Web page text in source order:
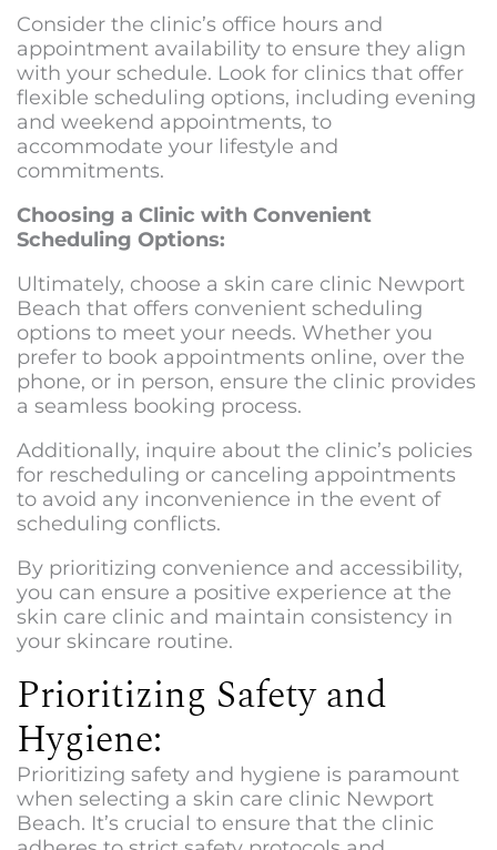
Consider the clinic’s office hours and
appointment availability to ensure they align
with your schedule. Look for clinics that offer
flexible scheduling options, including evening
and weekend appointments, to
accommodate your lifestyle and
commitments.
Choosing a Clinic with Convenient
Scheduling Options:
Ultimately, choose a skin care clinic Newport
Beach that offers convenient scheduling
options to meet your needs. Whether you
prefer to book appointments online, over the
phone, or in person, ensure the clinic provides
a seamless booking process.
Additionally, inquire about the clinic’s policies
for rescheduling or canceling appointments
to avoid any inconvenience in the event of
scheduling conflicts.
By prioritizing convenience and accessibility,
you can ensure a positive experience at the
skin care clinic and maintain consistency in
your skincare routine.
Prioritizing Safety and
Hygiene:
Prioritizing safety and hygiene is paramount
when selecting a skin care clinic Newport
Beach. It’s crucial to ensure that the clinic